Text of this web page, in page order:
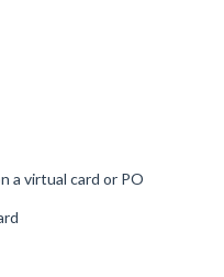
a virtual card or PO